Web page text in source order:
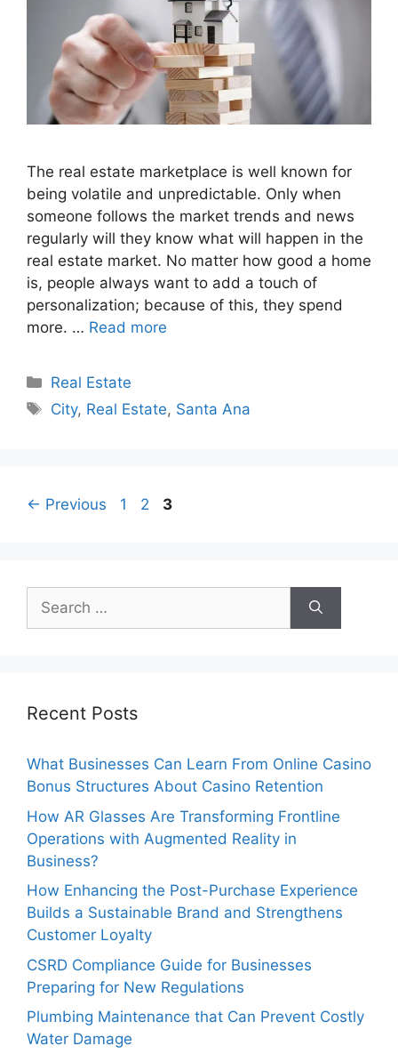
The real estate marketplace is well known for
being volatile and unpredictable. Only when
someone follows the market trends and news
regularly will they know what will happen in the
real estate market. No matter how good a home
is, people always want to add a touch of
personalization; because of this, they spend
more. … Read more
Categories
Real Estate
Tags
City, Real Estate, Santa Ana
← Previous Page
1 Page
2 Page
3
Search
for:
Recent Posts
What Businesses Can Learn From Online Casino
Bonus Structures About Casino Retention
How AR Glasses Are Transforming Frontline
Operations with Augmented Reality in
Business?
How Enhancing the Post-Purchase Experience
Builds a Sustainable Brand and Strengthens
Customer Loyalty
CSRD Compliance Guide for Businesses
Preparing for New Regulations
Plumbing Maintenance that Can Prevent Costly
Water Damage